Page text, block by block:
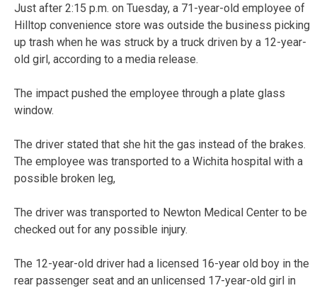
Just after 2:15 p.m. on Tuesday, a 71-year-old employee of
Hilltop convenience store was outside the business picking
up trash when he was struck by a truck driven by a 12-year-
old girl, according to a media release.
The impact pushed the employee through a plate glass
window.
The driver stated that she hit the gas instead of the brakes.
The employee was transported to a Wichita hospital with a
possible broken leg,
The driver was transported to Newton Medical Center to be
checked out for any possible injury.
The 12-year-old driver had a licensed 16-year old boy in the
rear passenger seat and an unlicensed 17-year-old girl in